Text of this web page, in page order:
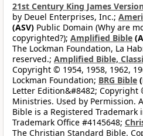
21st Century King James
by Deuel Enterprises, Inc.;
(ASV) Public Domain (Why are
copyrighted?); Amplified Bible
The Lockman Foundation, La
reserved.; Amplified Bible,
Copyright © 1954, 1958, 1962,
Lockman Foundation; BRG Bible
Letter Edition&#8482; Copyright
Ministries. Used by Permission.
Bible is a Registered Trademark
Trademark Office #4145648;
The Christian Standard Bible.